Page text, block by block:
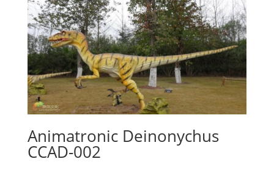
Animatronic Deinonychus
CCAD-002